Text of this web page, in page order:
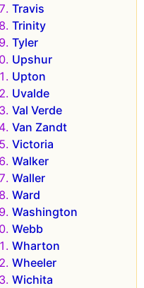
Travis
Trinity
Tyler
Upshur
Upton
Uvalde
Val Verde
Van Zandt
Victoria
Walker
Waller
Ward
Washington
Webb
Wharton
Wheeler
Wichita